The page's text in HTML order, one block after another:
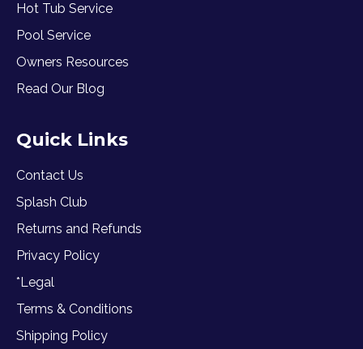
Hot Tub Service
Pool Service
Owners Resources
Read Our Blog
Quick Links
Contact Us
Splash Club
Returns and Refunds
Privacy Policy
*Legal
Terms & Conditions
Shipping Policy